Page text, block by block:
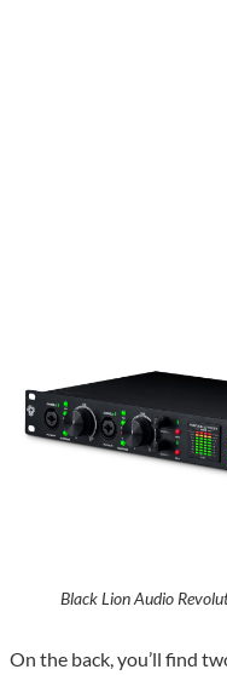
Black Lion Audio
On the back, you’ll find